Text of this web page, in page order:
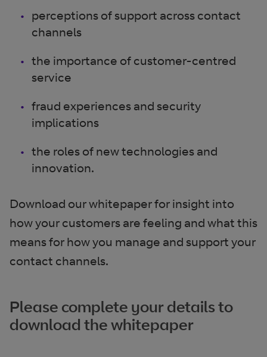
perceptions of support across contact
channels
the importance of customer-centred
service
fraud experiences and security
implications
the roles of new technologies and
innovation.
Download our whitepaper for insight into
how your customers are feeling and what this
means for how you manage and support your
contact channels.
Please complete your details to
download the whitepaper